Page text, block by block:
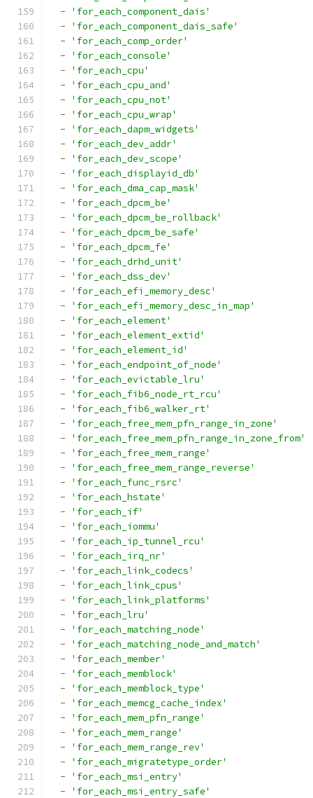
-
'for_each_component_dais'
-
'for_each_component_dais_safe'
-
'for_each_comp_order'
-
'for_each_console'
-
'for_each_cpu'
-
'for_each_cpu_and'
-
'for_each_cpu_not'
-
'for_each_cpu_wrap'
-
'for_each_dapm_widgets'
-
'for_each_dev_addr'
-
'for_each_dev_scope'
-
'for_each_displayid_db'
-
'for_each_dma_cap_mask'
-
'for_each_dpcm_be'
-
'for_each_dpcm_be_rollback'
-
'for_each_dpcm_be_safe'
-
'for_each_dpcm_fe'
-
'for_each_drhd_unit'
-
'for_each_dss_dev'
-
'for_each_efi_memory_desc'
-
'for_each_efi_memory_desc_in_map'
-
'for_each_element'
-
'for_each_element_extid'
-
'for_each_element_id'
-
'for_each_endpoint_of_node'
-
'for_each_evictable_lru'
-
'for_each_fib6_node_rt_rcu'
-
'for_each_fib6_walker_rt'
-
'for_each_free_mem_pfn_range_in_zone'
-
'for_each_free_mem_pfn_range_in_zone_from'
-
'for_each_free_mem_range'
-
'for_each_free_mem_range_reverse'
-
'for_each_func_rsrc'
-
'for_each_hstate'
-
'for_each_if'
-
'for_each_iommu'
-
'for_each_ip_tunnel_rcu'
-
'for_each_irq_nr'
-
'for_each_link_codecs'
-
'for_each_link_cpus'
-
'for_each_link_platforms'
-
'for_each_lru'
-
'for_each_matching_node'
-
'for_each_matching_node_and_match'
-
'for_each_member'
-
'for_each_memblock'
-
'for_each_memblock_type'
-
'for_each_memcg_cache_index'
-
'for_each_mem_pfn_range'
-
'for_each_mem_range'
-
'for_each_mem_range_rev'
-
'for_each_migratetype_order'
-
'for_each_msi_entry'
-
'for_each_msi_entry_safe'